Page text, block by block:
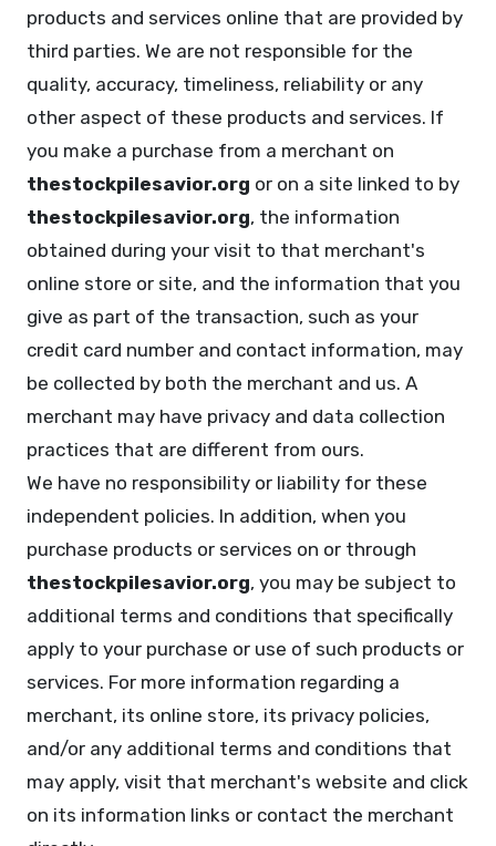
products and services online that are provided by
third parties. We are not responsible for the
quality, accuracy, timeliness, reliability or any
other aspect of these products and services. If
you make a purchase from a merchant on
thestockpilesavior.org or on a site linked to by
thestockpilesavior.org, the information
obtained during your visit to that merchant's
online store or site, and the information that you
give as part of the transaction, such as your
credit card number and contact information, may
be collected by both the merchant and us. A
merchant may have privacy and data collection
practices that are different from ours.
We have no responsibility or liability for these
independent policies. In addition, when you
purchase products or services on or through
thestockpilesavior.org, you may be subject to
additional terms and conditions that specifically
apply to your purchase or use of such products or
services. For more information regarding a
merchant, its online store, its privacy policies,
and/or any additional terms and conditions that
may apply, visit that merchant's website and click
on its information links or contact the merchant